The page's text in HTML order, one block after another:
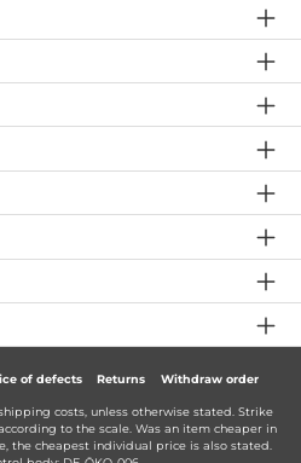
of defects Returns Withdraw order
costs , unless otherwise stated. Strike
to the scale. Was an item cheaper in
the cheapest individual price is also stated.